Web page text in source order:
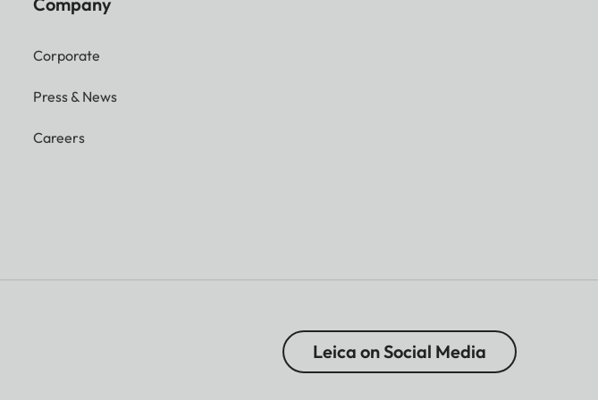
Corporate
Press & News
Careers
Leica on Social Media